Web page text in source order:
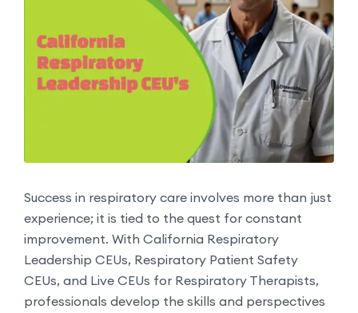
Success in respiratory care involves more than just
experience; it is tied to the quest for constant
improvement. With California Respiratory
Leadership CEUs, Respiratory Patient Safety
CEUs, and Live CEUs for Respiratory Therapists,
professionals develop the skills and perspectives